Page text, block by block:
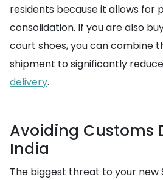
residents because it allows for
consolidation. If you are also
court shoes, you can combine
shipment to significantly
delivery.
Avoiding Customs
India
The biggest threat to your new